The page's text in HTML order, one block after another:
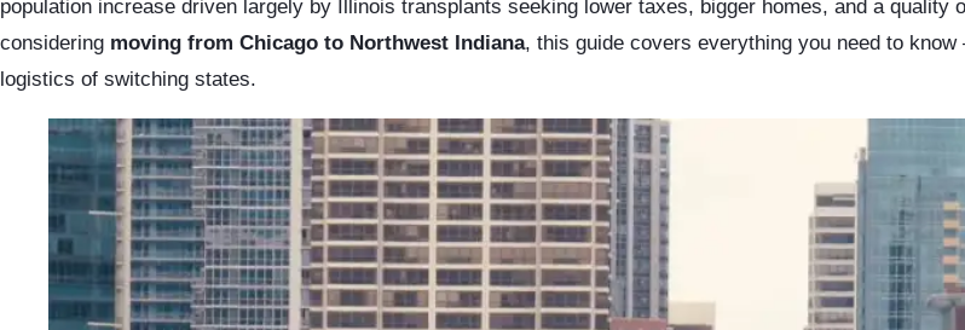
population increase driven largely by Illinois transplants seeking lower taxes, bigger homes, and a
considering moving from Chicago to Northwest Indiana, this guide covers everything you need to
logistics of switching states.